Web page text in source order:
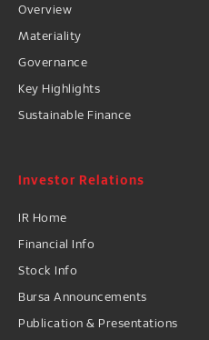
Overview
Materiality
Governance
Key Highlights
Sustainable Finance
Investor Relations
IR Home
Financial Info
Stock Info
Bursa Announcements
Publication & Presentations